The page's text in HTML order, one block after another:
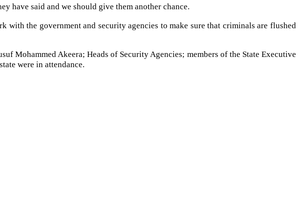
have said and we should give them another chance.
the government and security agencies to make sure that criminals are flushed
Mohammed Akeera; Heads of Security Agencies; members of the State Executive
were in attendance.